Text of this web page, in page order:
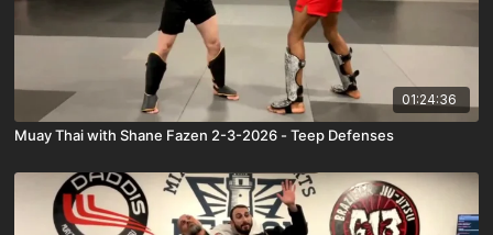
01:24:36
Muay Thai with Shane Fazen 2-3-2026 - Teep Defenses